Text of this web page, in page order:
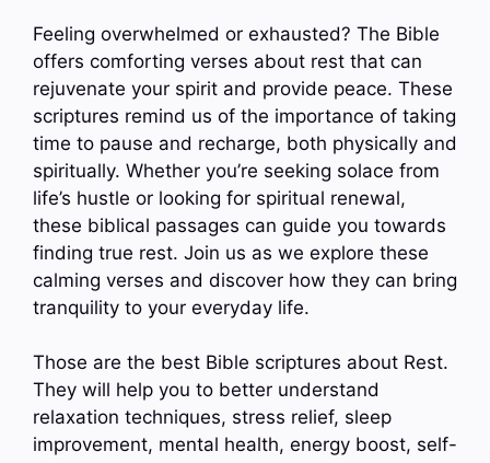
Feeling overwhelmed or exhausted? The Bible
offers comforting verses about rest that can
rejuvenate your spirit and provide peace. These
scriptures remind us of the importance of taking
time to pause and recharge, both physically and
spiritually. Whether you’re seeking solace from
life’s hustle or looking for spiritual renewal,
these biblical passages can guide you towards
finding true rest. Join us as we explore these
calming verses and discover how they can bring
tranquility to your everyday life.
Those are the best Bible scriptures about Rest.
They will help you to better understand
relaxation techniques, stress relief, sleep
improvement, mental health, energy boost, self-